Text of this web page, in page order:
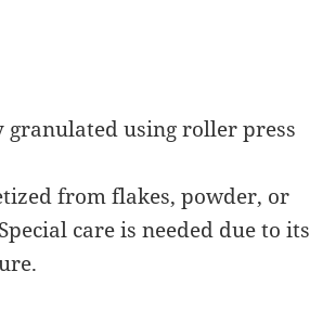
using roller press
from flakes, powder, or
care is needed due to its